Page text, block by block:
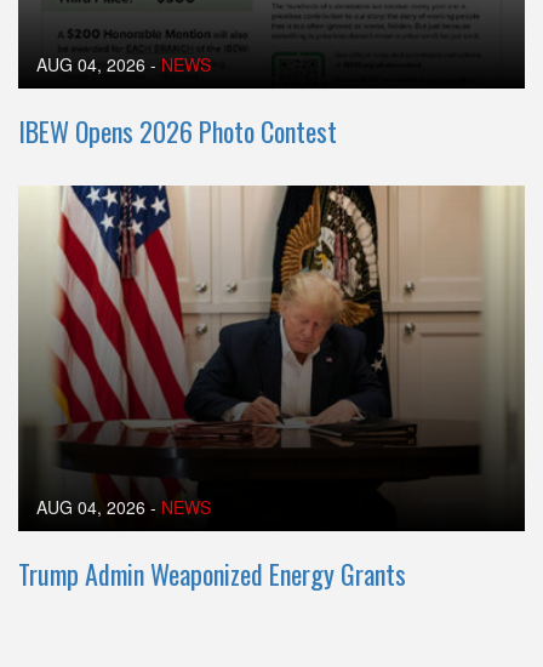
AUG 04, 2026 - NEWS
IBEW Opens 2026 Photo Contest
AUG 04, 2026 - NEWS
Trump Admin Weaponized Energy Grants